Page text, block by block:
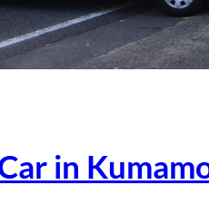
in